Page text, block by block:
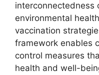
interconnectedness
environmental
vaccination
framework enables
control measures
health and well-